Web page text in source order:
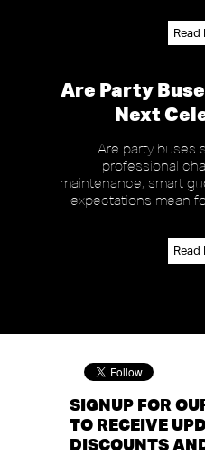
Read
Are Party
Next
Are party buses
professional
maintenance, smart
expectations mean
Read
SIGNUP FOR
TO RECEIVE
DISCOUNTS